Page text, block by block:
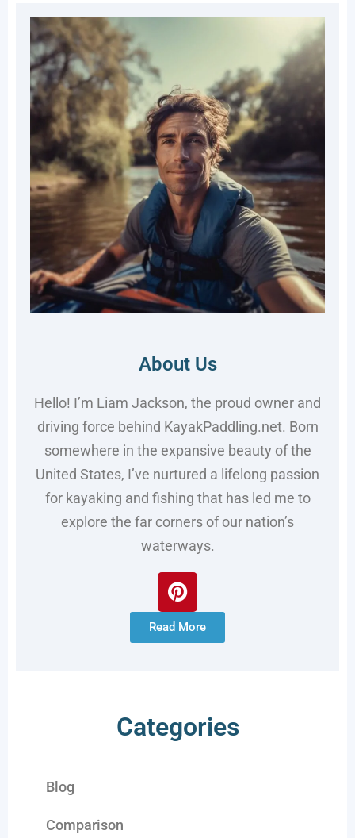
About Us
Hello! I’m Liam Jackson, the proud owner and
driving force behind KayakPaddling.net. Born
somewhere in the expansive beauty of the
United States, I’ve nurtured a lifelong passion
for kayaking and fishing that has led me to
explore the far corners of our nation’s
waterways.
Read More
Categories
Blog
Comparison